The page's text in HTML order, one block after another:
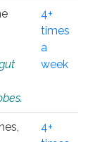
4+
times
a
week
4+